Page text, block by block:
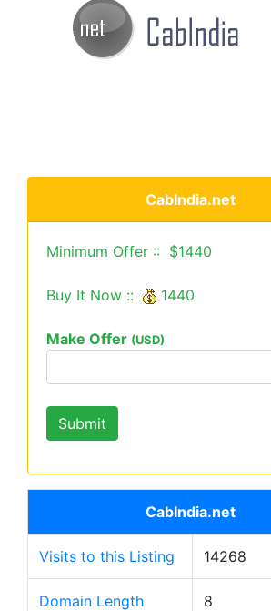
CabIndia.net
Minimum Offer :: $1440
Buy It Now :: 1440
Make Offer (USD)
CabIndia.net
Visits to this Listing 14268
Domain Length 8